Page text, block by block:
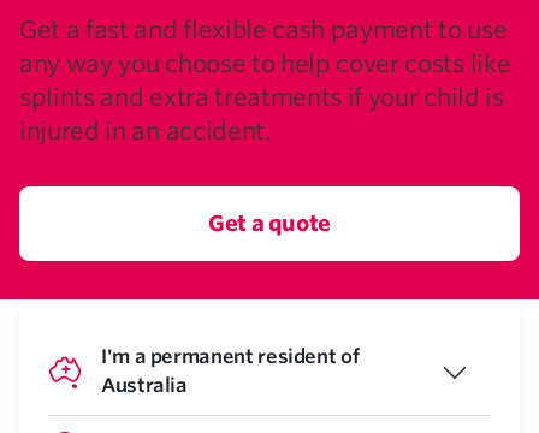
Get a fast and flexible cash payment to use
any way you choose to help cover costs like
splints and extra treatments if your child is
injured in an accident.
Get a quote
I'm a permanent resident of
Australia